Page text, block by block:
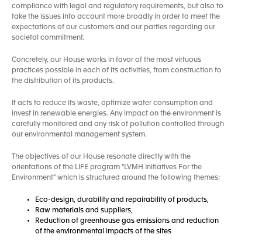
compliance with legal and regulatory requirements, but also to
take the issues into account more broadly in order to meet the
expectations of our customers and our parties regarding our
societal commitment.
Concretely, our House works in favor of the most virtuous
practices possible in each of its activities, from construction to
the distribution of its products.
It acts to reduce its waste, optimize water consumption and
invest in renewable energies. Any impact on the environment is
carefully monitored and any risk of pollution controlled through
our environmental management system.
The objectives of our House resonate directly with the
orientations of the LIFE program "LVMH Initiatives For the
Environment" which is structured around the following themes:
Eco-design, durability and repairability of products,
Raw materials and suppliers,
Reduction of greenhouse gas emissions and reduction
of the environmental impacts of the sites